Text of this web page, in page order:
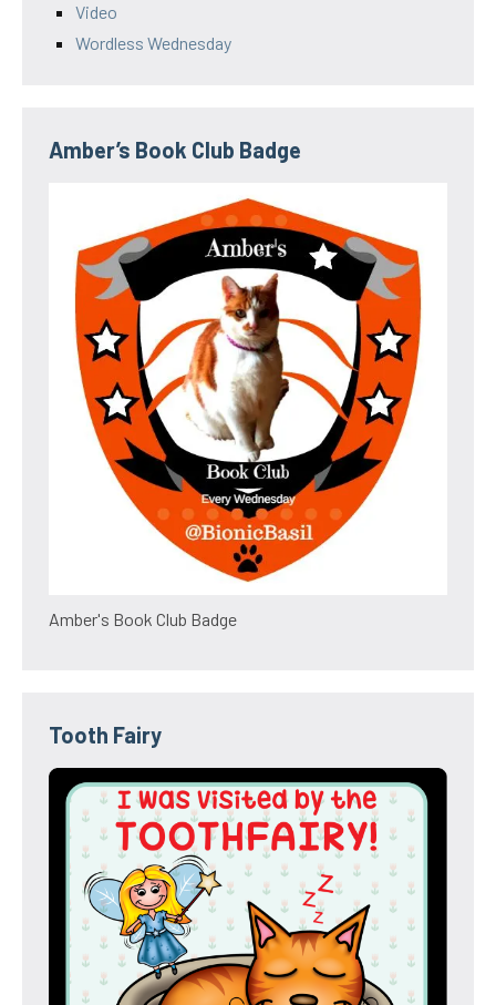
Video
Wordless Wednesday
Amber’s Book Club Badge
Amber's Book Club Badge
Tooth Fairy